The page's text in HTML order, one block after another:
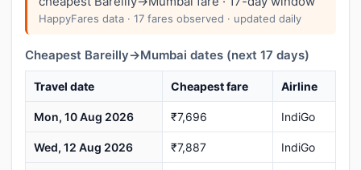
HappyFares data · 17 fares observed · updated daily
Cheapest Bareilly→Mumbai dates (next 17 days)
Travel date Cheapest fare Airline
Mon, 10 Aug 2026 ₹7,696 IndiGo
Wed, 12 Aug 2026 ₹7,887 IndiGo